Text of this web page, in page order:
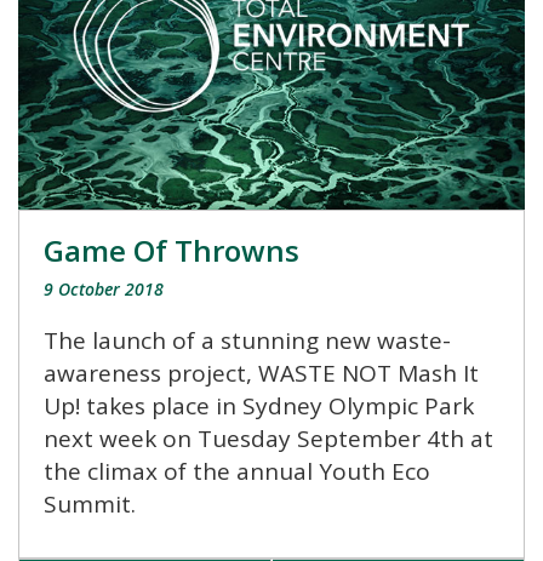
Game Of Throwns
9 October 2018
The launch of a stunning new waste-
awareness project, WASTE NOT Mash It
Up! takes place in Sydney Olympic Park
next week on Tuesday September 4th at
the climax of the annual Youth Eco
Summit.